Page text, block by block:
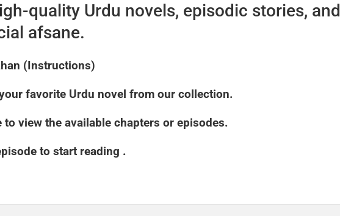
quality Urdu novels, episodic stories, and
afsane.
(Instructions)
favorite Urdu novel from our collection.
view the available chapters or episodes.
to start reading .